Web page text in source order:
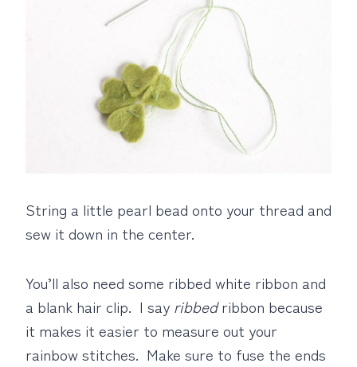
String a little pearl bead onto your thread and
sew it down in the center.
You’ll also need some ribbed white ribbon and
a blank hair clip. I say ribbedribbon because
it makes it easier to measure out your
rainbow stitches. Make sure to fuse the ends